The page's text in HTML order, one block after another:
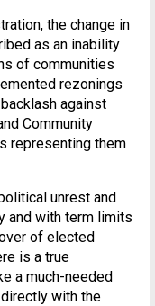
the change in
as an inability
of communities
rezonings
against
Community
representing them
unrest and
and with term limits
of elected
is a true
a much-needed
with the